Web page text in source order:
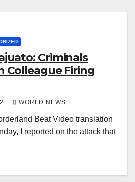
Criminals
Colleague Firing
WORLD NEWS
Beat Video translation
I reported on the attack that